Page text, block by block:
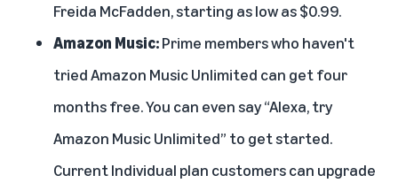
Freida McFadden, starting as low as $0.99.
Amazon Music:Prime members who haven't
tried Amazon Music Unlimited can get four
months free. You can even say “Alexa, try
Amazon Music Unlimited” to get started.
Current Individual plan customers can upgrade